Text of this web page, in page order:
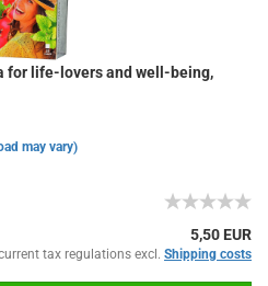
for life-lovers and well-being,
may vary)
5,50 EUR
tax regulations excl. Shipping costs